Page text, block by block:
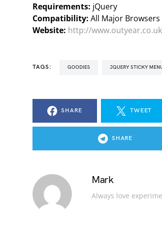
Requirements: jQuery
Compatibility: All Major Browsers
Website: http://
TAGS: GOODIES JQUERY STICKY
SHARE TWEET
SHARE
Mark
Always love